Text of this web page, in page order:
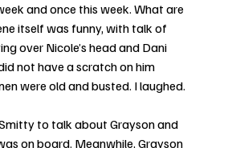
and once this week. What are
itself was funny, with talk of
over Nicole’s head and Dani
not have a scratch on him
were old and busted. I laughed.
to talk about Grayson and
on board. Meanwhile, Grayson